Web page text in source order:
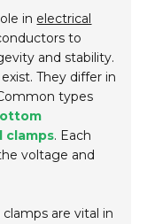
in electrical
to
and stability.
They differ in
types
clamps. Each
voltage and
are vital in